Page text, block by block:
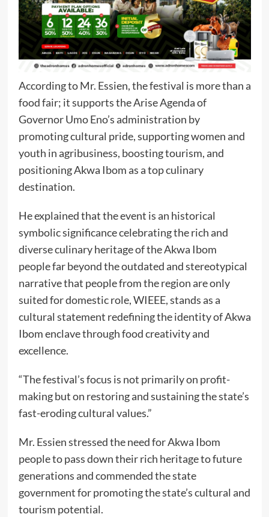
According to Mr. Essien, the festival is more than a
food fair; it supports the Arise Agenda of
Governor Umo Eno’s administration by
promoting cultural pride, supporting women and
youth in agribusiness, boosting tourism, and
positioning Akwa Ibom as a top culinary
destination.
He explained that the event is an historical
symbolic significance celebrating the rich and
diverse culinary heritage of the Akwa Ibom
people far beyond the outdated and stereotypical
narrative that people from the region are only
suited for domestic role, WIEEE, stands as a
cultural statement redefining the identity of Akwa
Ibom enclave through food creativity and
excellence.
“The festival’s focus is not primarily on profit-
making but on restoring and sustaining the state’s
fast-eroding cultural values.”
Mr. Essien stressed the need for Akwa Ibom
people to pass down their rich heritage to future
generations and commended the state
government for promoting the state’s cultural and
tourism potential.